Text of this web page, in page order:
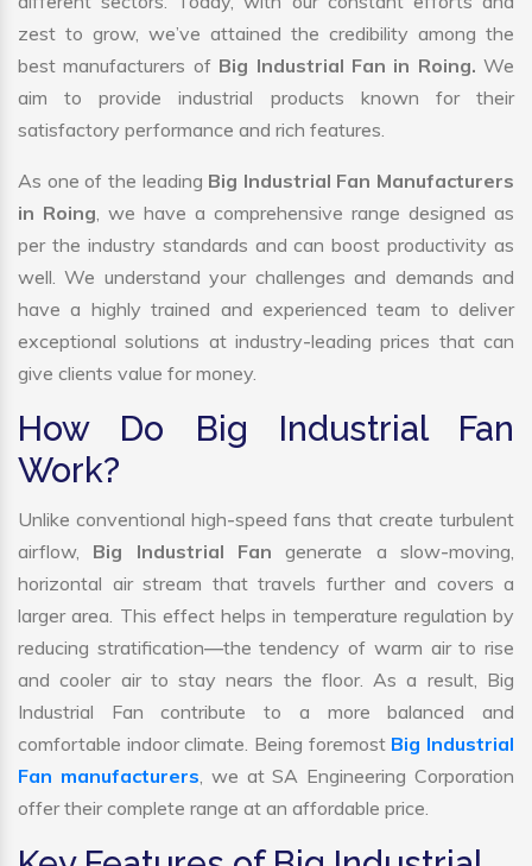
zest to grow, we’ve attained the credibility among the
best manufacturers of Big Industrial Fan in Roing. We
aim to provide industrial products known for their
satisfactory performance and rich features.
As one of the leading Big Industrial Fan Manufacturers
in Roing, we have a comprehensive range designed as
per the industry standards and can boost productivity as
well. We understand your challenges and demands and
have a highly trained and experienced team to deliver
exceptional solutions at industry-leading prices that can
give clients value for money.
How Do Big Industrial Fan
Work?
Unlike conventional high-speed fans that create turbulent
airflow, Big Industrial Fangenerate a slow-moving,
horizontal air stream that travels further and covers a
larger area. This effect helps in temperature regulation by
reducing stratification—the tendency of warm air to rise
and cooler air to stay nears the floor. As a result, Big
Industrial Fan contribute to a more balanced and
comfortable indoor climate. Being foremost Big Industrial
Fan manufacturers, we at SA Engineering Corporation
offer their complete range at an affordable price.